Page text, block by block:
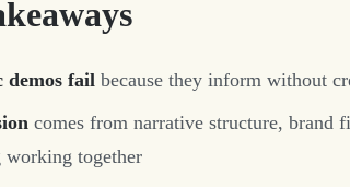
demos fail because they inform without
comes from narrative structure, brand
working together